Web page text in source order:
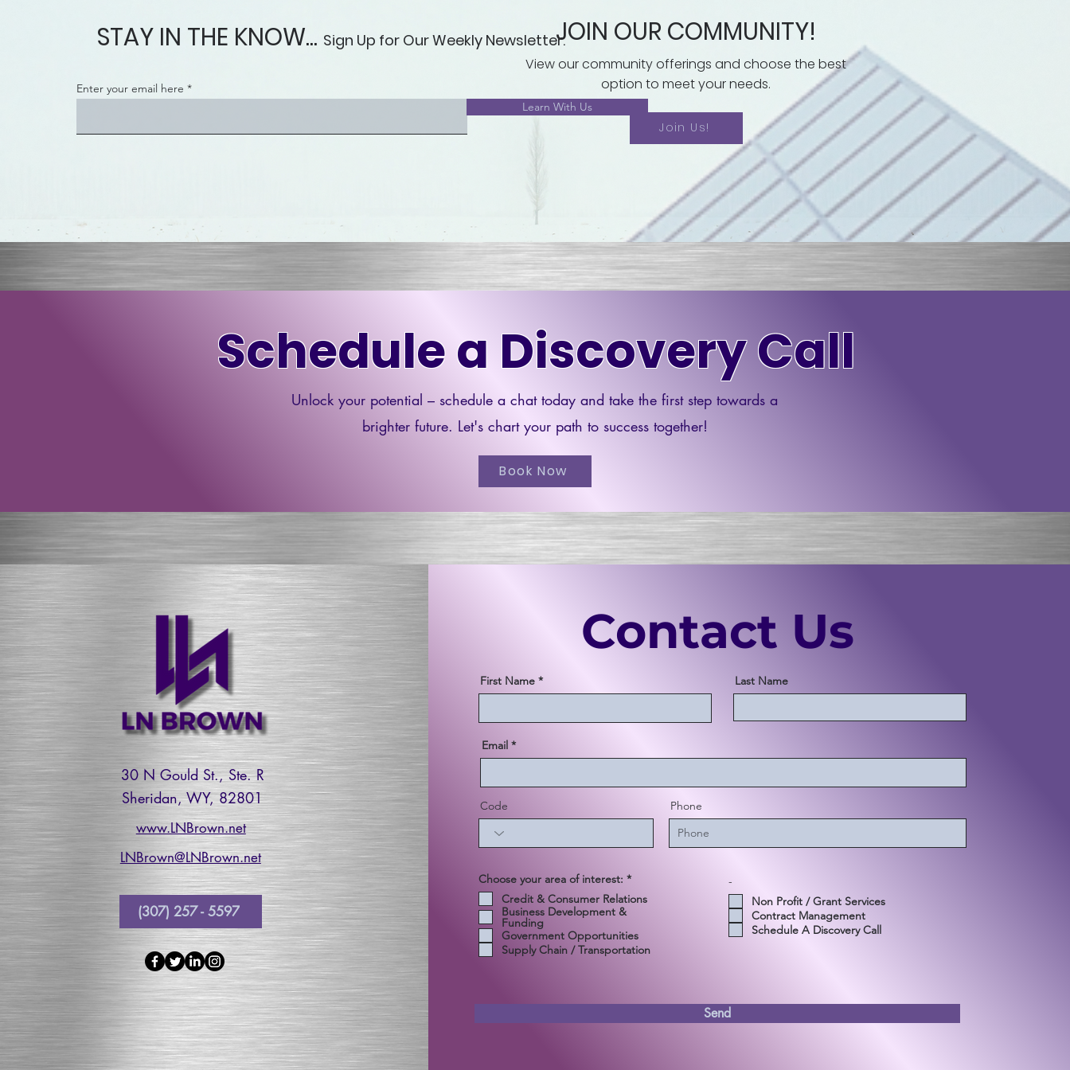
STAY IN THE KNOW... Sign Up for Our Weekly Newsletter.
Enter your email here
Learn With Us
JOIN OUR COMMUNITY!
View our community offerings and choose the best
option to meet your needs.
Join Us!
Schedule a Discovery Call
Unlock your potential – schedule a chat today and take the first step towards a
brighter future. Let's chart your path to success together!
Book Now
30 N Gould St., Ste. R
Sheridan, WY, 82801
www.LNBrown.net
LNBrown@LNBrown.net
(307) 257 - 5597
Contact Us
First Name Last Name
Email
Code Phone
Choose your area of interest: *إ
ز
ي
Credit & Consumer Relations
Business Development &
Funding
Government Opportunities
Supply Chain / Transportation
-
Non Profit / Grant Services
Contract Management
Schedule A Discovery Call
Send